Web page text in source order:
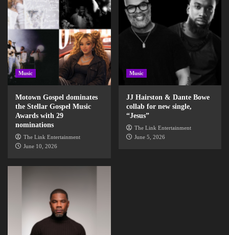
Music
Motown Gospel dominates
the Stellar Gospel Music
Awards with 29
nominations
The Link Entertainment
June 10, 2026
Music
JJ Hairston & Dante Bowe
collab for new single,
“Jesus”
The Link Entertainment
June 5, 2026